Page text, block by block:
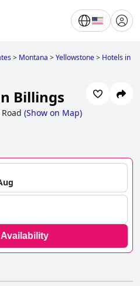
> Montana >Yellowstone> Hotels in
Billings
(Show on Map)